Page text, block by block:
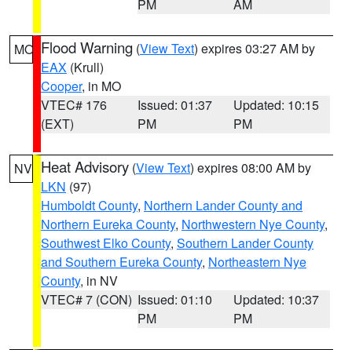
PM AM
MO Flood Warning (View Text) expires 03:27 AM by
EAX (Krull)
Cooper, in MO
VTEC# 176
(EXT)
Issued: 01:37
PM
Updated: 10:15
PM
NV Heat Advisory (View Text) expires 08:00 AM by
LKN (97)
Humboldt County, Northern Lander County and
Northern Eureka County, Northwestern Nye County,
Southwest Elko County, Southern Lander County
and Southern Eureka County, Northeastern Nye
County, in NV
VTEC# 7 (CON) Issued: 01:10
PM
Updated: 10:37
PM